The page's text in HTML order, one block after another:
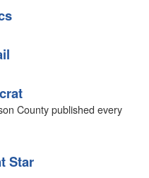
County published every
Star